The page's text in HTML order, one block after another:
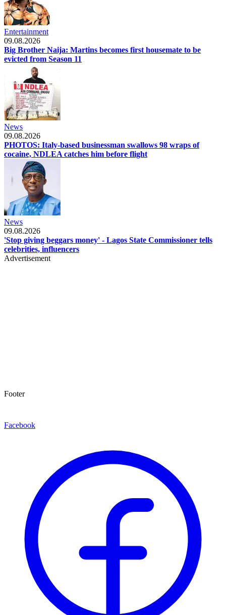
Entertainment
09.08.2026
Big Brother Naija: Martins becomes first housemate to be
evicted from Season 11
News
09.08.2026
PHOTOS: Italy-based businessman swallows 98 wraps of
cocaine, NDLEA catches him before flight
News
09.08.2026
'Stop giving beggars money' - Lagos State Commissioner tells
celebrities, influencers
Advertisement
Footer
Facebook